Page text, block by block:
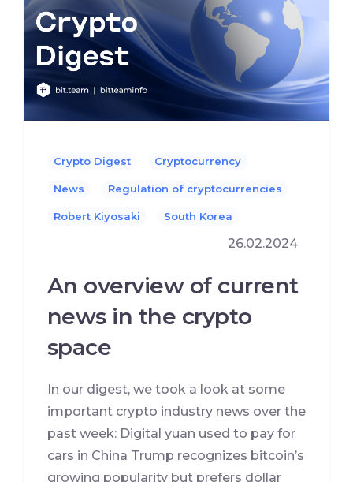
Crypto Digest Cryptocurrency
News Regulation of cryptocurrencies
Robert Kiyosaki South Korea
26.02.2024
An overview of current
news in the crypto
space
In our digest, we took a look at some
important crypto industry news over the
past week: Digital yuan used to pay for
cars in China Trump recognizes bitcoin’s
growing popularity but prefers dollar